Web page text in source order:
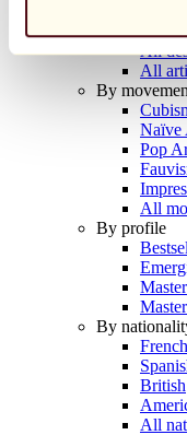
All
All
All
All
By
Naïve
Pop
All
By profile
By
French
British
All